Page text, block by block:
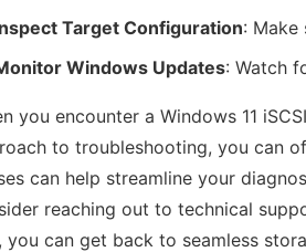
Target Configuration: Make
Windows Updates: Watch
you encounter a Windows 11
to troubleshooting, you can
can help streamline your
reaching out to technical
you can get back to seamless